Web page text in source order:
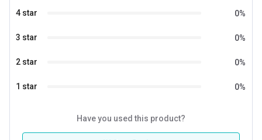
4 star 0%
3 star 0%
2 star 0%
1 star 0%
Have you used this product?